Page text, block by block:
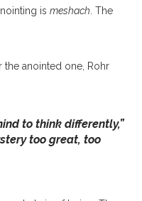
is meshach . The
anointed one, Rohr
to think differently,”
too great, too